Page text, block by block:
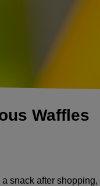
Waffles
snack after